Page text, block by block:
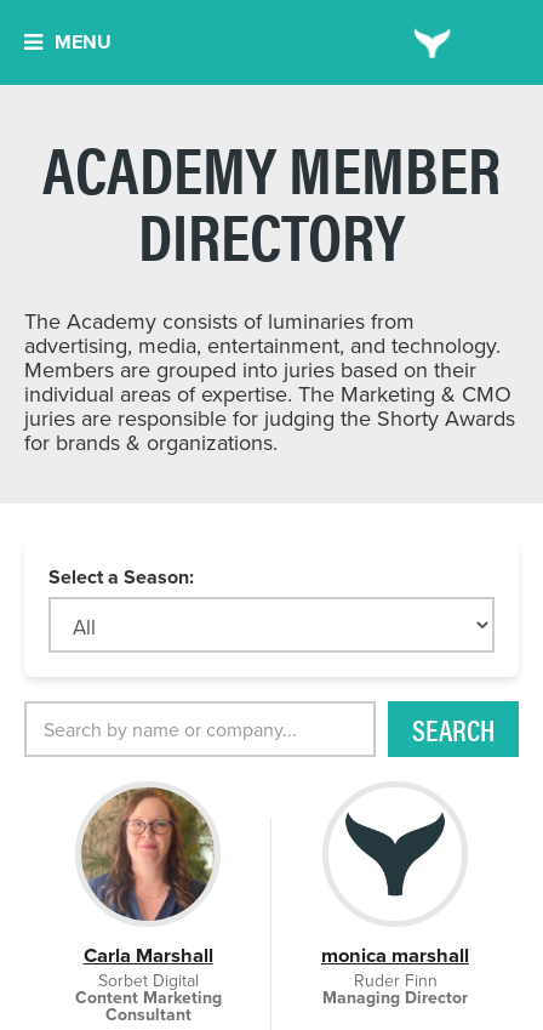
MENU
ACADEMY MEMBER
DIRECTORY
The Academy consists of luminaries from
advertising, media, entertainment, and technology.
Members are grouped into juries based on their
individual areas of expertise. The Marketing & CMO
juries are responsible for judging the Shorty Awards
for brands & organizations.
Select a Season:
SEARCH
Carla Marshall
Sorbet Digital
Content Marketing
Consultant
monica marshall
Ruder Finn
Managing Director